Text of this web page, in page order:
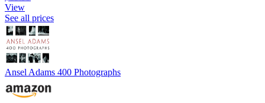
View
See all prices
Ansel Adams 400 Photographs